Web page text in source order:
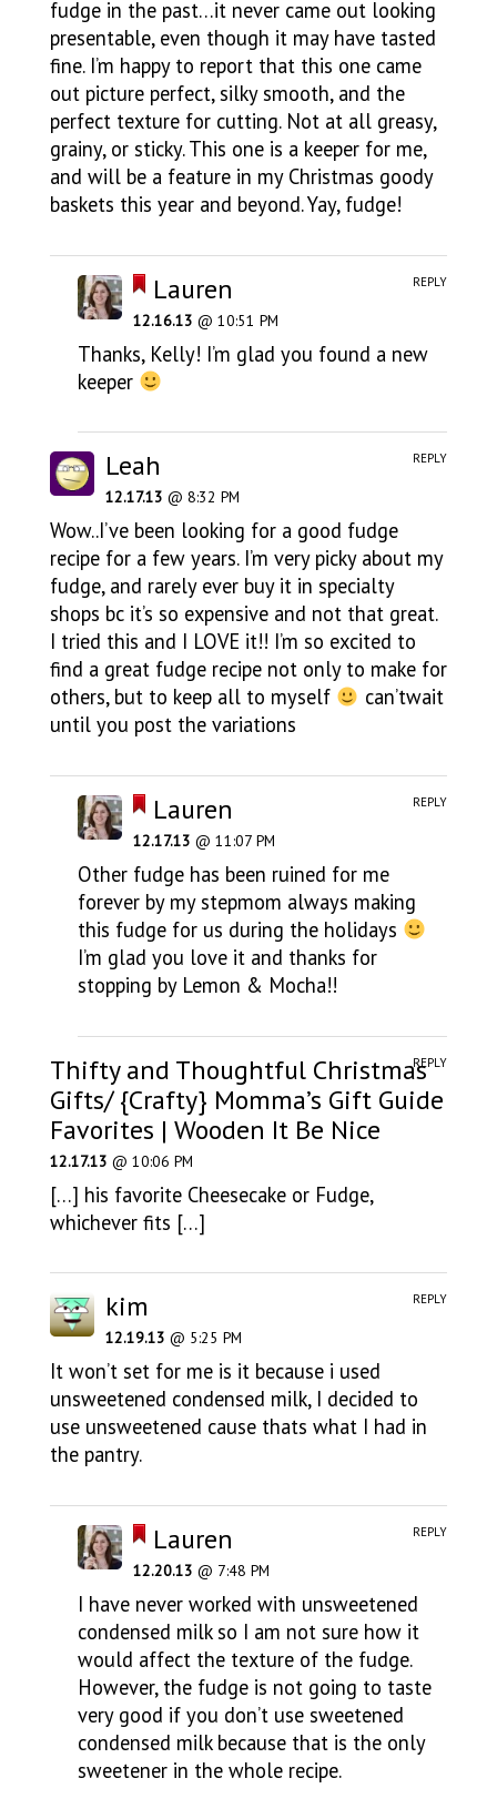
fudge in the past…it never came out looking
presentable, even though it may have tasted
fine. I’m happy to report that this one came
out picture perfect, silky smooth, and the
perfect texture for cutting. Not at all greasy,
grainy, or sticky. This one is a keeper for me,
and will be a feature in my Christmas goody
baskets this year and beyond. Yay, fudge!
Lauren
12.16.13 @ 10:51 PM
Thanks, Kelly! I’m glad you found a new
keeper
REPLY
Leah
12.17.13 @ 8:32 PM
Wow..I’ve been looking for a good fudge
recipe for a few years. I’m very picky about my
fudge, and rarely ever buy it in specialty
shops bc it’s so expensive and not that great.
I tried this and I LOVE it!! I’m so excited to
find a great fudge recipe not only to make for
others, but to keep all to myself
can’twait
until you post the variations
REPLY
Lauren
12.17.13 @ 11:07 PM
Other fudge has been ruined for me
forever by my stepmom always making
this fudge for us during the holidays
I’m glad you love it and thanks for
stopping by Lemon & Mocha!!
REPLY
Thifty and Thoughtful Christmas
Gifts/ {Crafty} Momma’s Gift Guide
Favorites | Wooden It Be Nice
12.17.13 @ 10:06 PM
[…] his favorite Cheesecake or Fudge,
whichever fits […]
REPLY
kim
12.19.13 @ 5:25 PM
It won’t set for me is it because i used
unsweetened condensed milk, I decided to
use unsweetened cause thats what I had in
the pantry.
REPLY
Lauren
12.20.13 @ 7:48 PM
I have never worked with unsweetened
condensed milk so I am not sure how it
would affect the texture of the fudge.
However, the fudge is not going to taste
very good if you don’t use sweetened
condensed milk because that is the only
sweetener in the whole recipe.
REPLY